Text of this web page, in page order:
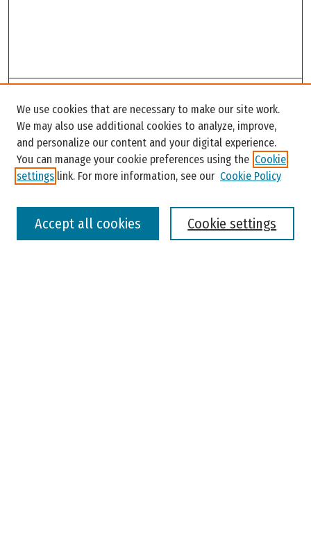
Enter search terms:
We use cookies that are necessary to make our site work.
We may also use additional cookies to analyze, improve,
and personalize our content and your digital experience.
You can manage your cookie preferences using the Cookie
settings link. For more information, see our Cookie Policy
Cookie settings
Accept all cookies